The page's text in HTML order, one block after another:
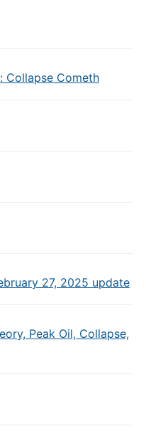
Collapse Cometh
27, 2025 update
Peak Oil, Collapse,